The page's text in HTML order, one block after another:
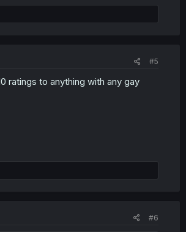
#5
ratings to anything with any gay
#6